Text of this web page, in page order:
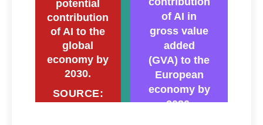
potential
contribution
of AI to the
global
economy by
2030.
SOURCE:
of AI in
gross value
added
(GVA) to the
European
economy by
2030.